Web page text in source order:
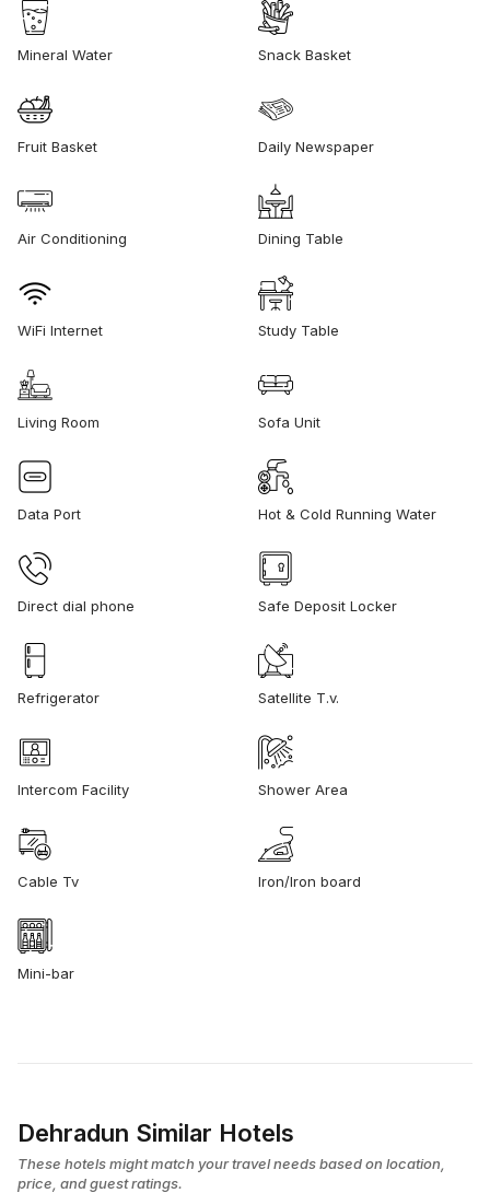
Mineral Water Snack Basket
Fruit Basket Daily Newspaper
Air Conditioning Dining Table
WiFi Internet Study Table
Living Room Sofa Unit
Data Port Hot & Cold Running Water
Direct dial phone Safe Deposit Locker
Refrigerator Satellite T.v.
Intercom Facility Shower Area
Cable Tv Iron/Iron board
Mini-bar
Dehradun Similar Hotels
These hotels might match your travel needs based on location,
price, and guest ratings.